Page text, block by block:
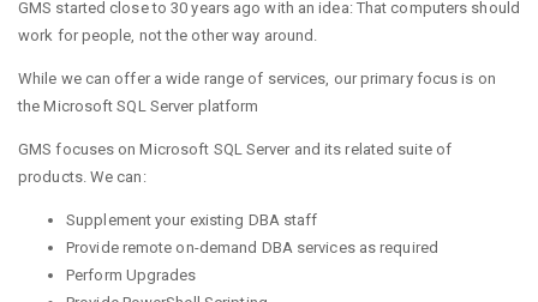
GMS started close to 30 years ago with an idea: That computers should
work for people, not the other way around.
While we can offer a wide range of services, our primary focus is on
the Microsoft SQL Server platform
GMS focuses on Microsoft SQL Server and its related suite of
products. We can:
Supplement your existing DBA staff
Provide remote on-demand DBA services as required
Perform Upgrades